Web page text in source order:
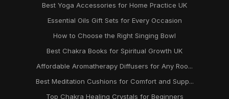
Best Yoga Accessories for Home Practice UK
Essential Oils Gift Sets for Every Occasion
How to Choose the Right Singing Bowl
Best Chakra Books for Spiritual Growth UK
Affordable Aromatherapy Diffusers for Any Roo...
Best Meditation Cushions for Comfort and Supp...
Top Chakra Healing Crystals for Beginners